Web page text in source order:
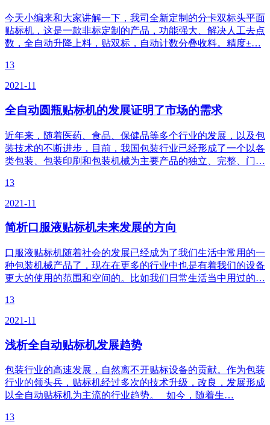
今天小编来和大家讲解一下，我司全新定制的分卡双标头平面
贴标机，这是一款非标定制的产品，功能强大、解决人工去点
数，全自动升降上料，贴双标，自动计数分叠收料。精度±…
13
2021-11
全自动圆瓶贴标机的发展证明了市场的需求
近年来，随着医药、食品、保健品等多个行业的发展，以及包
装技术的不断进步，目前，我国包装行业已经形成了一个以各
类包装、包装印刷和包装机械为主要产品的独立、完整、门…
13
2021-11
简析口服液贴标机未来发展的方向
口服液贴标机随着社会的发展已经成为了我们生活中常用的一
种包装机械产品了，现在在更多的行业中也是有着我们的设备
更大的使用的范围和空间的。比如我们日常生活当中用过的…
13
2021-11
浅析全自动贴标机发展趋势
包装行业的高速发展，自然离不开贴标设备的贡献。作为包装
行业的领头兵，贴标机经过多次的技术升级，改良，发展形成
以全自动贴标机为主流的行业趋势。 如今，随着生…
13